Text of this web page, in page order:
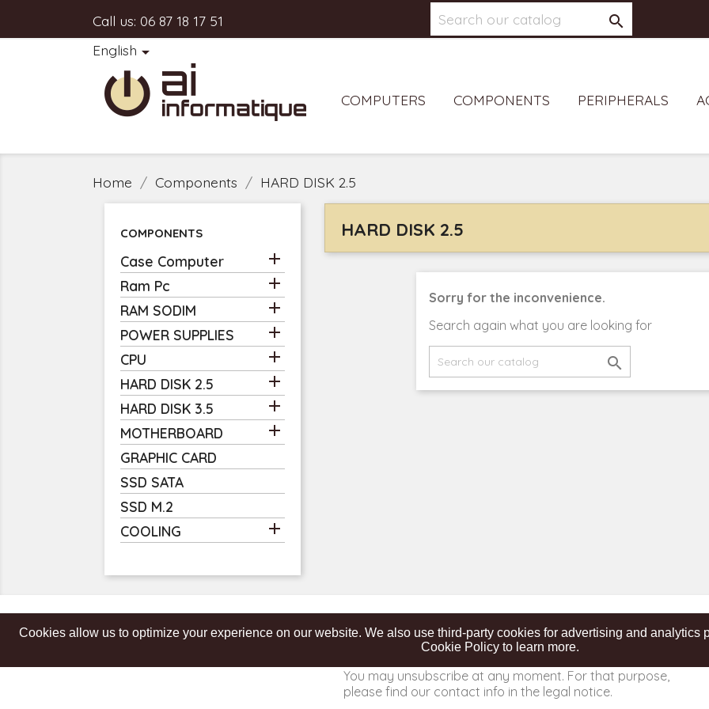
Call us: 06 87 18 17 51
English 

COMPUTERS COMPONENTS PERIPHERALS
Home Components HARD DISK 2.5
COMPONENTS
Case Computer 
Ram Pc 
RAM SODIM 
POWER SUPPLIES 
CPU 
HARD DISK 2.5 
HARD DISK 3.5 
MOTHERBOARD 
GRAPHIC CARD
SSD SATA
SSD M.2
COOLING

HARD DISK 2.5
Sorry for the inconvenience.
Search again what you are looking for

Get our latest news and special sales
You may unsubscribe at any moment. For that purpose,
please find our contact info in the legal notice.
Cookies allow us to optimize your experience on our website. We also use third-party cookies for advertising and analytics
Cookie Policy to learn more.